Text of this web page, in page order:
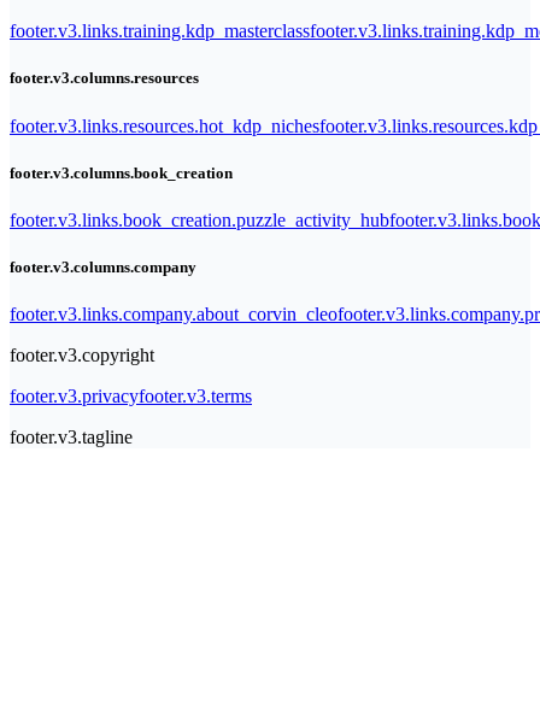
footer.v3.links.training.kdp_masterclass
footer.v3.columns.resources
footer.v3.links.resources.hot_kdp_niches
footer.v3.columns.book_creation
footer.v3.links.book_creation.puzzle_activity_hub
footer.v3.columns.company
footer.v3.links.company.about_corvin_cleo
footer.v3.copyright
footer.v3.privacyfooter.v3.terms
footer.v3.tagline